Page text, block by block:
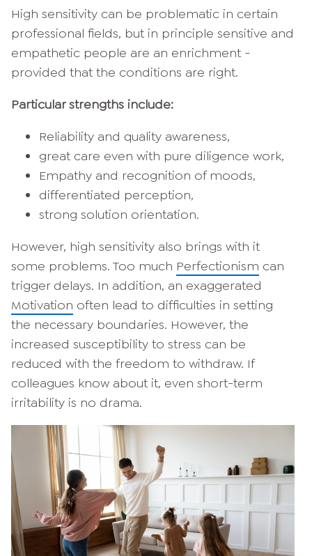
High sensitivity can be problematic in certain
professional fields, but in principle sensitive and
empathetic people are an enrichment -
provided that the conditions are right.
Particular strengths include:
Reliability and quality awareness,
great care even with pure diligence work,
Empathy and recognition of moods,
differentiated perception,
strong solution orientation.
However, high sensitivity also brings with it
some problems. Too much Perfectionism can
trigger delays. In addition, an exaggerated
Motivation often lead to difficulties in setting
the necessary boundaries. However, the
increased susceptibility to stress can be
reduced with the freedom to withdraw. If
colleagues know about it, even short-term
irritability is no drama.